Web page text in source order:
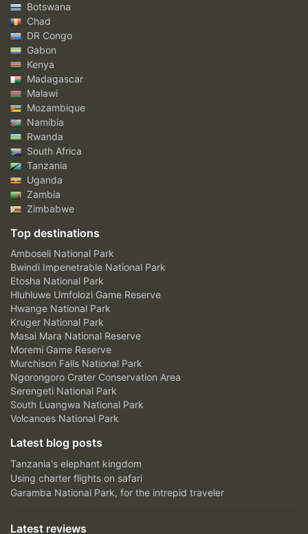
Botswana
Chad
DR Congo
Gabon
Kenya
Madagascar
Malawi
Mozambique
Namibia
Rwanda
South Africa
Tanzania
Uganda
Zambia
Zimbabwe
Top destinations
Amboseli National Park
Bwindi Impenetrable National Park
Etosha National Park
Hluhluwe Umfolozi Game Reserve
Hwange National Park
Kruger National Park
Masai Mara National Reserve
Moremi Game Reserve
Murchison Falls National Park
Ngorongoro Crater Conservation Area
Serengeti National Park
South Luangwa National Park
Volcanoes National Park
Latest blog posts
Tanzania's elephant kingdom
Using charter flights on safari
Garamba National Park, for the intrepid traveler
Latest reviews